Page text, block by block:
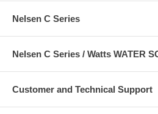
Nelsen C Series
Nelsen C Series / Watts WATER
Customer and Technical Support